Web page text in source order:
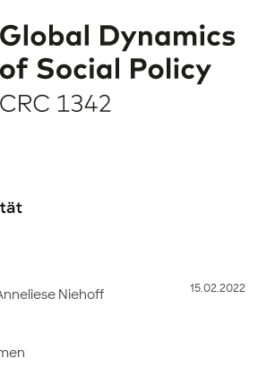
15.02.2022
Niehoff